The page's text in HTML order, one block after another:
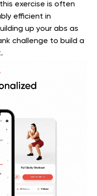
exercise is often
efficient in
up your abs as
challenge to build a